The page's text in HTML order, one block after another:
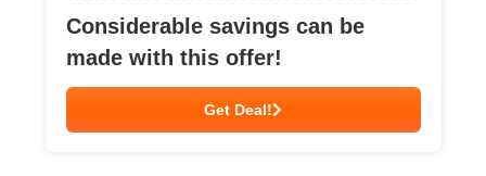
Considerable savings can be
made with this offer!
Get Deal!